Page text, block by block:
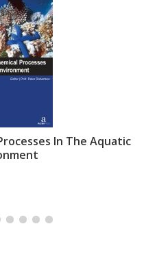
In The Aquatic